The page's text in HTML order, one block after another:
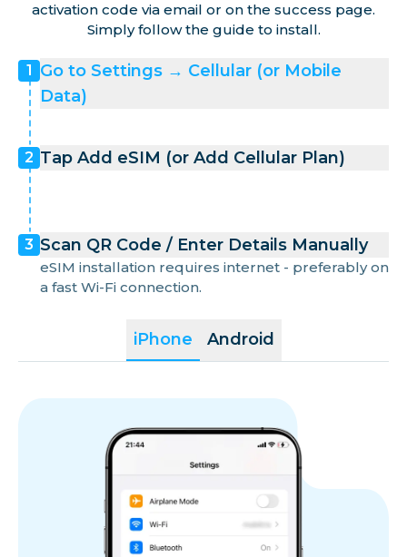
activation code via email or on the success page.
Simply follow the guide to install.
iPhone Android
1
Go to Settings → Cellular (or Mobile
Data)
2 Tap Add eSIM (or Add Cellular Plan)
3 Scan QR Code / Enter Details Manually
eSIM installation requires internet - preferably on
a fast Wi-Fi connection.